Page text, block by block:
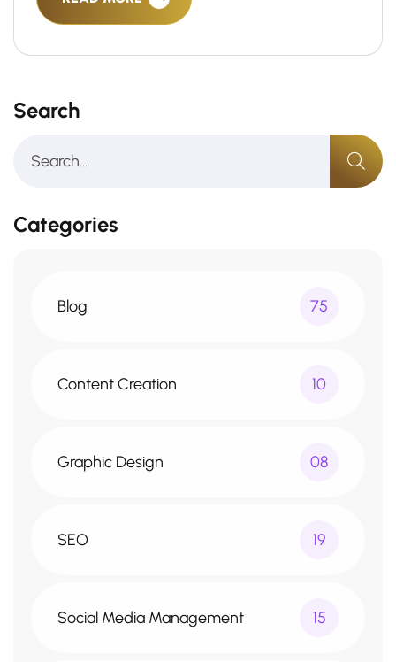
Search
Categories
Blog 75
Content Creation 10
Graphic Design 08
SEO 19
Social Media Management 15